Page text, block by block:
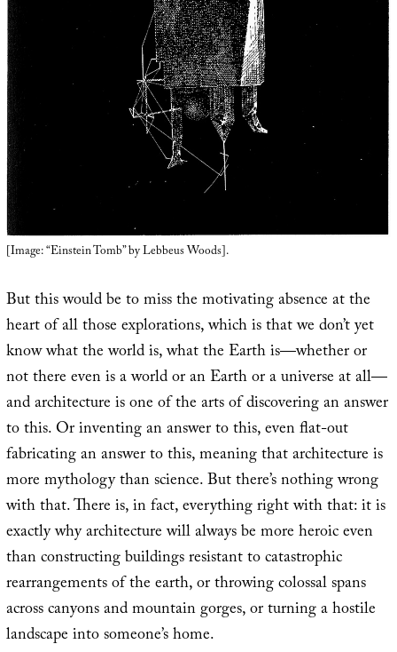
[Image: “Einstein Tomb” by Lebbeus Woods].
But this would be to miss the motivating absence at the
heart of all those explorations, which is that we don’t yet
know what the world is, what the Earth is—whether or
not there even is a world or an Earth or a universe at all—
and architecture is one of the arts of discovering an answer
to this. Or inventing an answer to this, even flat-out
fabricating an answer to this, meaning that architecture is
more mythology than science. But there’s nothing wrong
with that. There is, in fact, everything right with that: it is
exactly why architecture will always be more heroic even
than constructing buildings resistant to catastrophic
rearrangements of the earth, or throwing colossal spans
across canyons and mountain gorges, or turning a hostile
landscape into someone’s home.